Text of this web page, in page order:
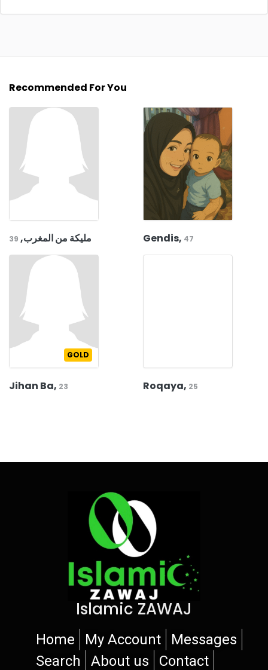
Recommended For You
مليكة من المغرب, 39 Gendis, 47
GOLD
Jihan Ba, 23 Roqaya, 25
Islamic ZAWAJ
Home My Account
Messages
Search
About us Contact